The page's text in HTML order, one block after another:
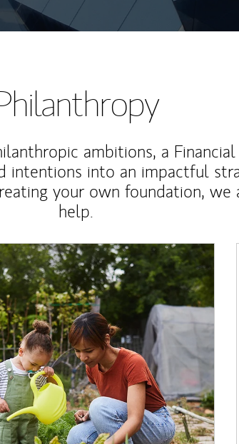
ambitions, a
intentions into an impactful
your own foundation, we
help.